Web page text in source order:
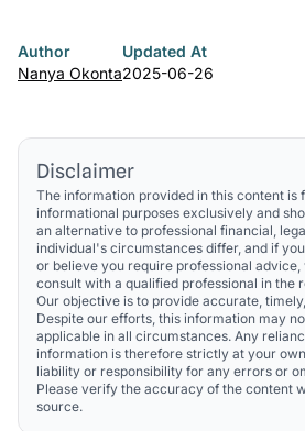
Author
Nanya Okonta
Updated At
2025-06-26
Disclaimer
The information provided in this content is
informational purposes exclusively and
an alternative to professional financial,
individual's circumstances differ, and if
or believe you require professional
consult with a qualified professional in the
Our objective is to provide accurate,
Despite our efforts, this information may
applicable in all circumstances. Any
information is therefore strictly at your
liability or responsibility for any errors or
Please verify the accuracy of the content
source.